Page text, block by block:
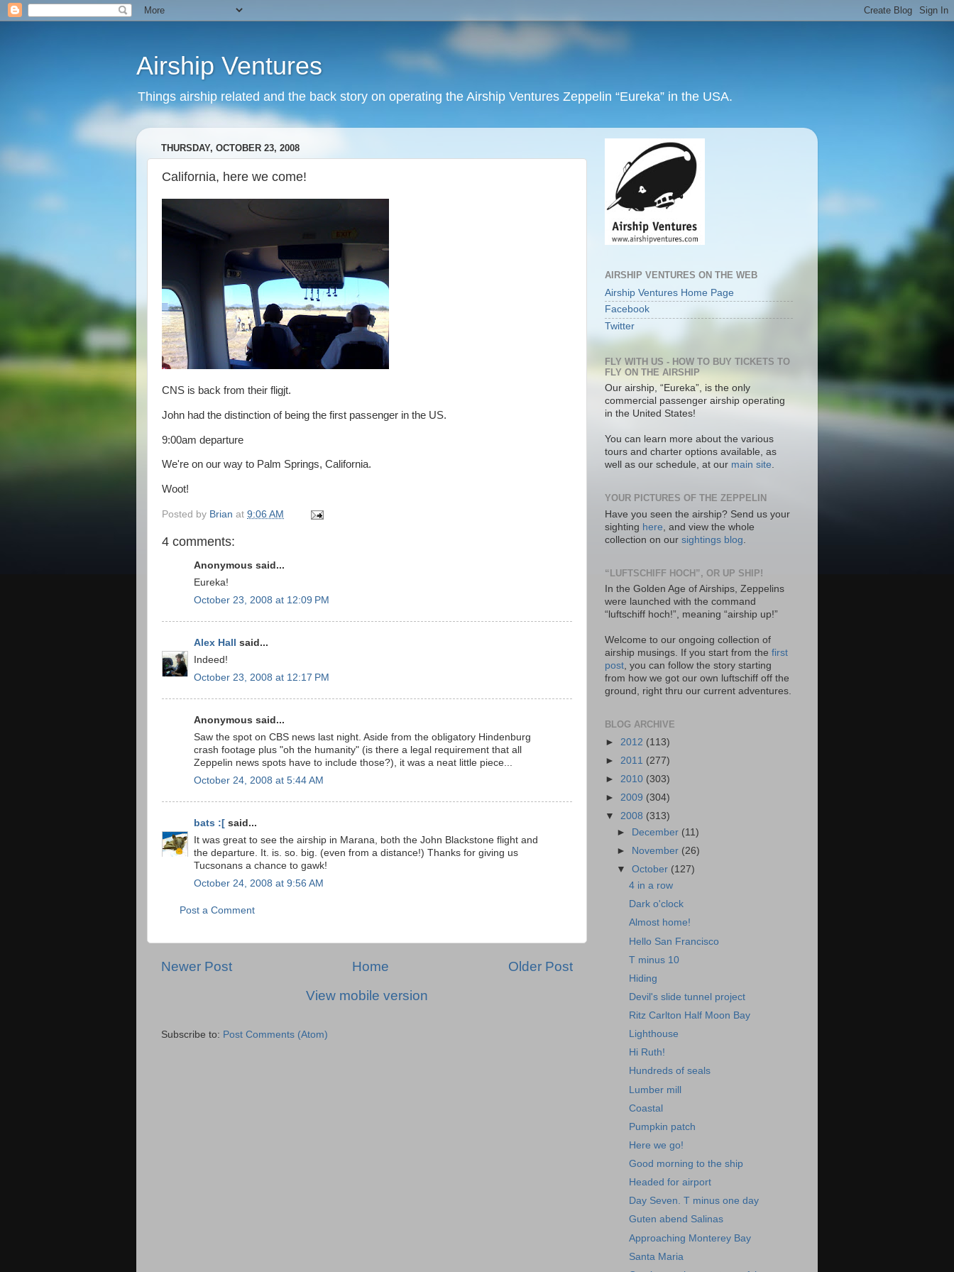
Airship Ventures
Things airship related and the back story on operating the Airship Ventures Zeppelin “Eureka” in the USA.
THURSDAY, OCTOBER 23, 2008
California, here we come!
CNS is back from their fligjt.
John had the distinction of being the first passenger in the US.
9:00am departure
We're on our way to Palm Springs, California.
Woot!
Posted by Brian at 9:06 AM
4 comments:
Anonymous said...
Eureka!
October 23, 2008 at 12:09 PM
Alex Hall said...
Indeed!
October 23, 2008 at 12:17 PM
Anonymous said...
Saw the spot on CBS news last night. Aside from the obligatory Hindenburg
crash footage plus "oh the humanity" (is there a legal requirement that all
Zeppelin news spots have to include those?), it was a neat little piece...
October 24, 2008 at 5:44 AM
bats :[ said...
It was great to see the airship in Marana, both the John Blackstone flight and
the departure. It. is. so. big. (even from a distance!) Thanks for giving us
Tucsonans a chance to gawk!
October 24, 2008 at 9:56 AM
Post a Comment
Newer Post Older Post
Home
View mobile version
Subscribe to: Post Comments (Atom)
AIRSHIP VENTURES ON THE WEB
Airship Ventures Home Page
Facebook
Twitter
FLY WITH US - HOW TO BUY TICKETS TO
FLY ON THE AIRSHIP
Our airship, “Eureka”, is the only
commercial passenger airship operating
in the United States!
You can learn more about the various
tours and charter options available, as
well as our schedule, at our main site.
YOUR PICTURES OF THE ZEPPELIN
Have you seen the airship? Send us your
sighting here , and view the whole
collection on our sightings blog
“LUFTSCHIFF HOCH”, OR UP SHIP!
In the Golden Age of Airships, Zeppelins
were launched with the command
“luftschiff hoch!”, meaning “airship up!”
Welcome to our ongoing collection of
airship musings. If you start from the first
post, you can follow the story starting
from how we got our own luftschiff off the
ground, right thru our current adventures.
BLOG ARCHIVE
► 2012 (113)
► 2011 (277)
► 2010 (303)
► 2009 (304)
▼ 2008 (313)
►
December (11)
►
November (26)
▼October (127)
4 in a row
Dark o'clock
Almost home!
Hello San Francisco
T minus 10
Hiding
Devil's slide tunnel project
Ritz Carlton Half Moon Bay
Lighthouse
Hi Ruth!
Hundreds of seals
Lumber mill
Coastal
Pumpkin patch
Here we go!
Good morning to the ship
Headed for airport
Day Seven. T minus one day
Guten abend Salinas
Approaching Monterey Bay
Santa Maria